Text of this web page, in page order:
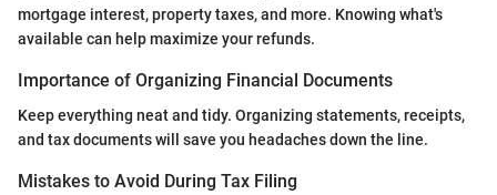
mortgage interest, property taxes, and more. Knowing what's
available can help maximize your refunds.
Importance of Organizing Financial Documents
Keep everything neat and tidy. Organizing statements, receipts,
and tax documents will save you headaches down the line.
Mistakes to Avoid During Tax Filing